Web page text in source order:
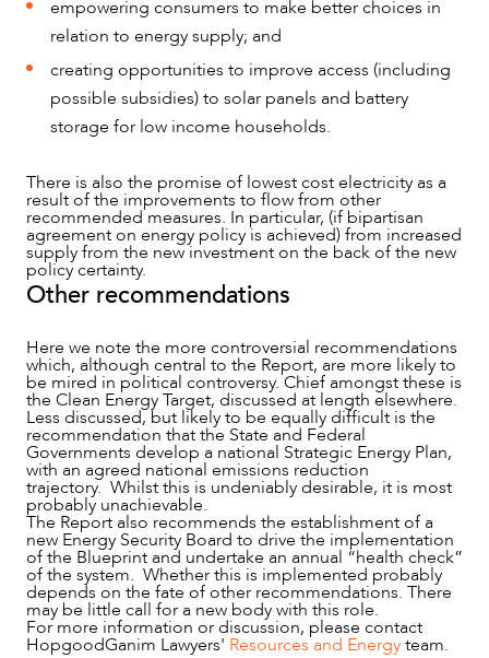
empowering consumers to make better choices in
relation to energy supply; and
creating opportunities to improve access (including
possible subsidies) to solar panels and battery
storage for low income households.
There is also the promise of lowest cost electricity as a
result of the improvements to flow from other
recommended measures. In particular, (if bipartisan
agreement on energy policy is achieved) from increased
supply from the new investment on the back of the new
policy certainty.
Other recommendations
Here we note the more controversial recommendations
which, although central to the Report, are more likely to
be mired in political controversy. Chief amongst these is
the Clean Energy Target, discussed at length elsewhere.
Less discussed, but likely to be equally difficult is the
recommendation that the State and Federal
Governments develop a national Strategic Energy Plan,
with an agreed national emissions reduction
trajectory. Whilst this is undeniably desirable, it is most
probably unachievable.
The Report also recommends the establishment of a
new Energy Security Board to drive the implementation
of the Blueprint and undertake an annual “health check”
of the system. Whether this is implemented probably
depends on the fate of other recommendations. There
may be little call for a new body with this role.
For more information or discussion, please contact
HopgoodGanim Lawyers' Resources and Energyteam.